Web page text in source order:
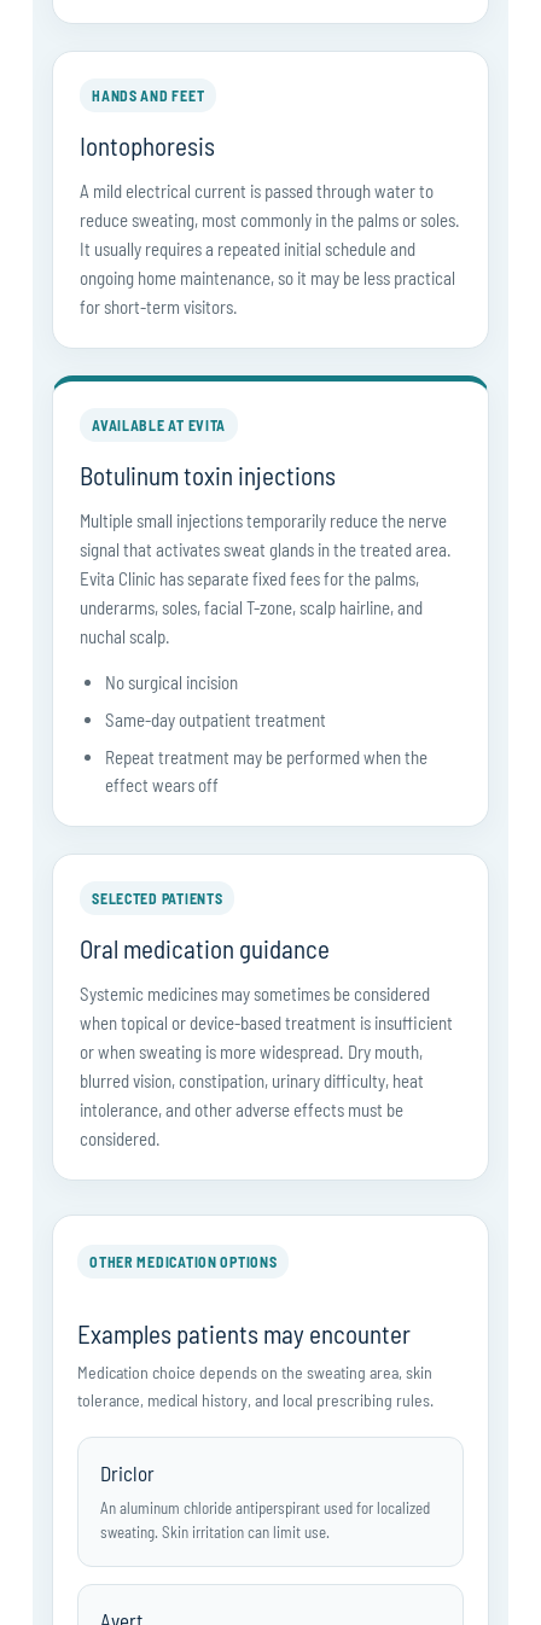
HANDS AND FEET
Iontophoresis
A mild electrical current is passed through water to
reduce sweating, most commonly in the palms or soles.
It usually requires a repeated initial schedule and
ongoing home maintenance, so it may be less practical
for short-term visitors.
AVAILABLE AT EVITA
Botulinum toxin injections
Multiple small injections temporarily reduce the nerve
signal that activates sweat glands in the treated area.
Evita Clinic has separate fixed fees for the palms,
underarms, soles, facial T-zone, scalp hairline, and
nuchal scalp.
No surgical incision
Same-day outpatient treatment
Repeat treatment may be performed when the
effect wears off
SELECTED PATIENTS
Oral medication guidance
Systemic medicines may sometimes be considered
when topical or device-based treatment is insufficient
or when sweating is more widespread. Dry mouth,
blurred vision, constipation, urinary difficulty, heat
intolerance, and other adverse effects must be
considered.
OTHER MEDICATION OPTIONS
Examples patients may encounter
Medication choice depends on the sweating area, skin
tolerance, medical history, and local prescribing rules.
Driclor
An aluminum chloride antiperspirant used for localized
sweating. Skin irritation can limit use.